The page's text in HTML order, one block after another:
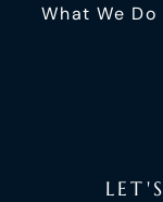
What We Do
LET'S